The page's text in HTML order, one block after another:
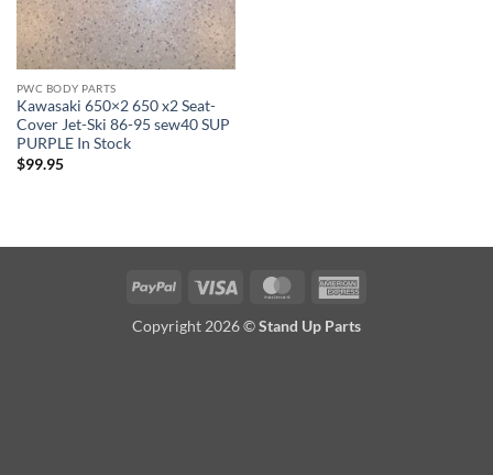
PWC BODY PARTS
Kawasaki 650×2 650 x2 Seat-
Cover Jet-Ski 86-95 sew40 SUP
PURPLE In Stock
$99.95
PayPal Visa MasterCard
Copyright 2026 ©Stand Up Parts